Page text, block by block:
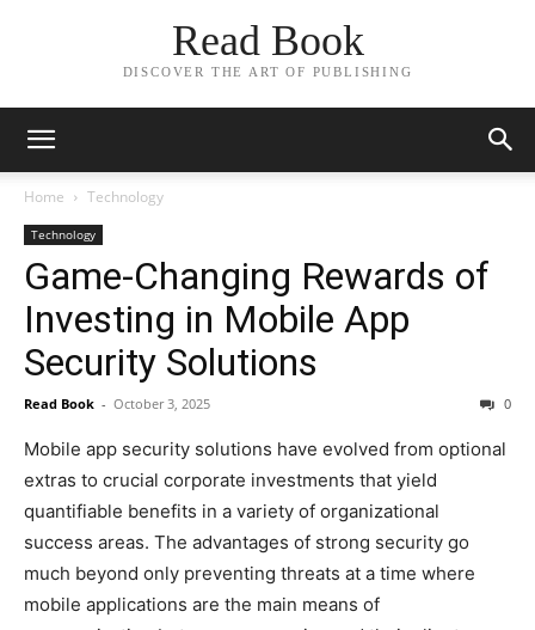
Read Book
DISCOVER THE ART OF PUBLISHING
Home Technology
Technology
Game-Changing Rewards of
Investing in Mobile App
Security Solutions
Read Book - October 3, 2025 0
Mobile app security solutions have evolved from optional
extras to crucial corporate investments that yield
quantifiable benefits in a variety of organizational
success areas. The advantages of strong security go
much beyond only preventing threats at a time where
mobile applications are the main means of